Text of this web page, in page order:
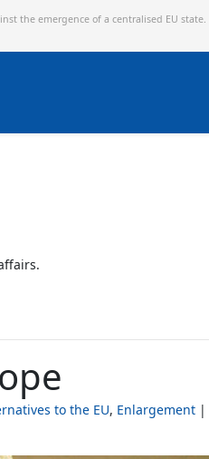
the emergence of a centralised EU state.
to the EU Enlargement